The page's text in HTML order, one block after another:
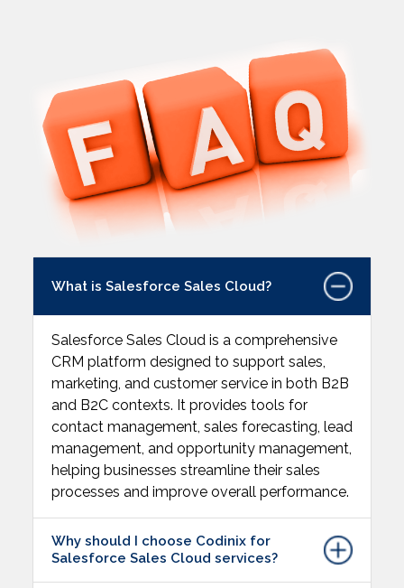
What is Salesforce Sales Cloud?
Salesforce Sales Cloud is a comprehensive
CRM platform designed to support sales,
marketing, and customer service in both B2B
and B2C contexts. It provides tools for
contact management, sales forecasting, lead
management, and opportunity management,
helping businesses streamline their sales
processes and improve overall performance.
Why should I choose Codinix for
Salesforce Sales Cloud services?